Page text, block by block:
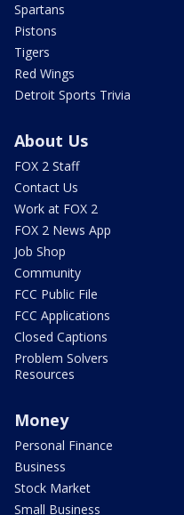
Spartans
Pistons
Tigers
Red Wings
Detroit Sports Trivia
About Us
FOX 2 Staff
Contact Us
Work at FOX 2
FOX 2 News App
Job Shop
Community
FCC Public File
FCC Applications
Closed Captions
Problem Solvers
Resources
Money
Personal Finance
Business
Stock Market
Small Business